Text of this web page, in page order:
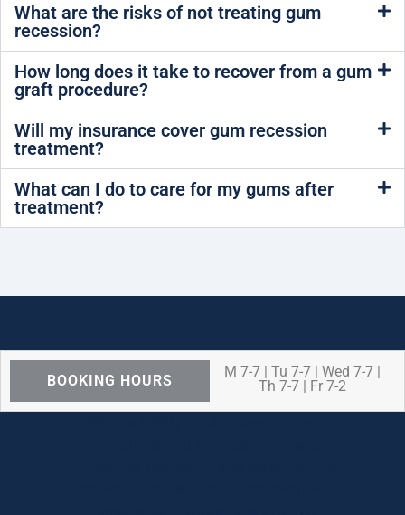
What are the risks of not treating gum
recession?
How long does it take to recover from a gum
graft procedure?
Will my insurance cover gum recession
treatment?
What can I do to care for my gums after
treatment?
BOOKING HOURS
M 7-7 | Tu 7-7 | Wed 7-7 |
Th 7-7 | Fr 7-2